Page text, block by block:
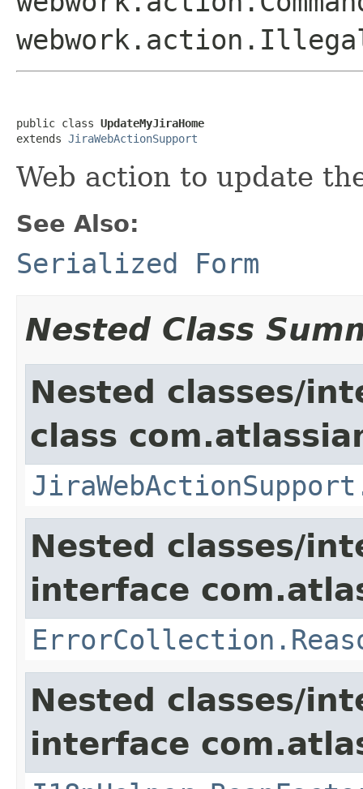
public class UpdateMyJiraHome
extends JiraWebActionSupport
Web action to update
See Also:
Serialized Form
Nested Class
Nested classes/
class
Nested classes/
interface
Nested classes/
interface